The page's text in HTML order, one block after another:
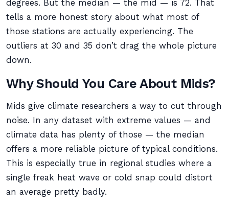
degrees. But the median — the mid — is 72. That
tells a more honest story about what most of
those stations are actually experiencing. The
outliers at 30 and 35 don’t drag the whole picture
down.
Why Should You Care About Mids?
Mids give climate researchers a way to cut through
noise. In any dataset with extreme values — and
climate data has plenty of those — the median
offers a more reliable picture of typical conditions.
This is especially true in regional studies where a
single freak heat wave or cold snap could distort
an average pretty badly.